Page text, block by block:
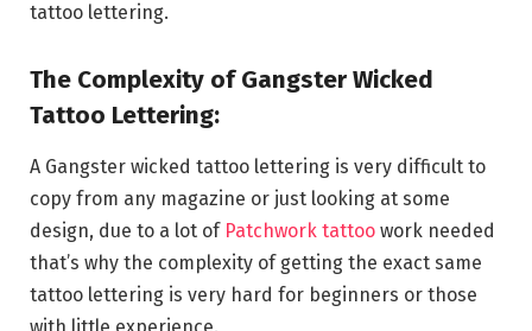
tattoo lettering.
The Complexity of Gangster Wicked
Tattoo Lettering:
A Gangster wicked tattoo lettering is very difficult to
copy from any magazine or just looking at some
design, due to a lot of Patchwork tattoo work needed
that’s why the complexity of getting the exact same
tattoo lettering is very hard for beginners or those